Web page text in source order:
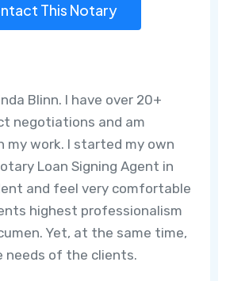
This Notary
Blinn. I have over 20+
negotiations and am
my work. I started my own
Loan Signing Agent in
and feel very comfortable
highest professionalism
Yet, at the same time,
needs of the clients.